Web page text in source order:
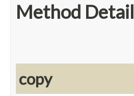
Method Detail
copy